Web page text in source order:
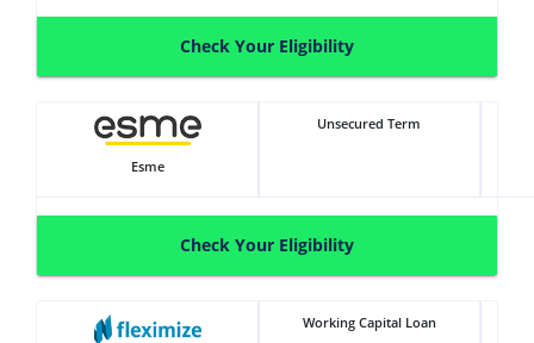
Check Your Eligibility
Esme
Unsecured Term
Check Your Eligibility
Working Capital Loan